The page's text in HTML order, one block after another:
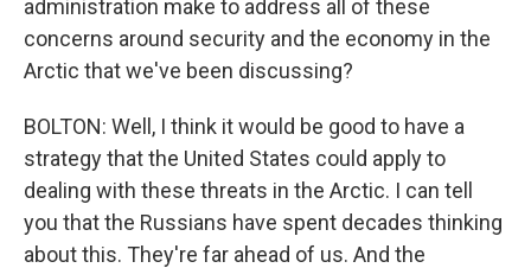
administration make to address all of these
concerns around security and the economy in the
Arctic that we've been discussing?
BOLTON: Well, I think it would be good to have a
strategy that the United States could apply to
dealing with these threats in the Arctic. I can tell
you that the Russians have spent decades thinking
about this. They're far ahead of us. And the